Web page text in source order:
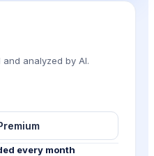
analyzed by AI.
every month